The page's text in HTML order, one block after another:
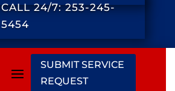
CALL 24/7: 253-245-
5454
SUBMIT SERVICE
REQUEST